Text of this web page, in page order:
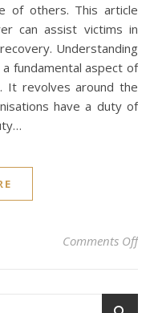
of others. This article
can assist victims in
Understanding
fundamental aspect of
It revolves around the
have a duty of
Comments Offon